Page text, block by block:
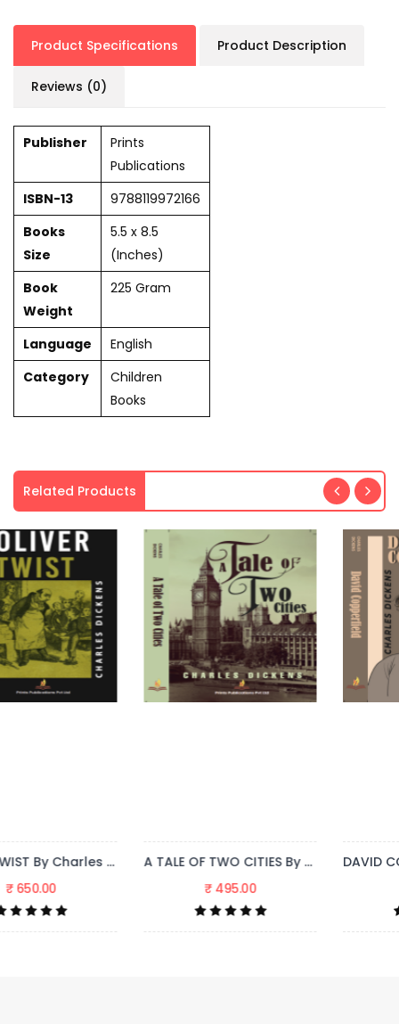
Product Specifications Product Description
Reviews (0)
Publisher
Prints
Publications
ISBN-13
9788119972166
Books
Size
5.5 x 8.5
(Inches)
Book
Weight
225 Gram
Language
English
Category
Children
Books
Related Products
A TALE OF TWO CITIES By Charles Dickens
DAVID COPPERFIELD By Charles Dickens